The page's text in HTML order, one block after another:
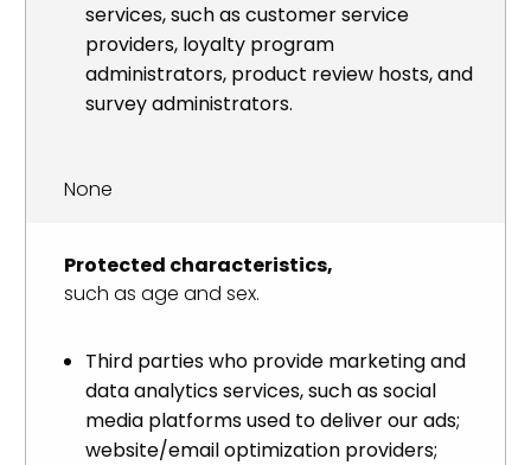
services, such as customer service
providers, loyalty program
administrators, product review hosts, and
survey administrators.
None
Protected characteristics,
such as age and sex.
Third parties who provide marketing and
data analytics services, such as social
media platforms used to deliver our ads;
website/email optimization providers;